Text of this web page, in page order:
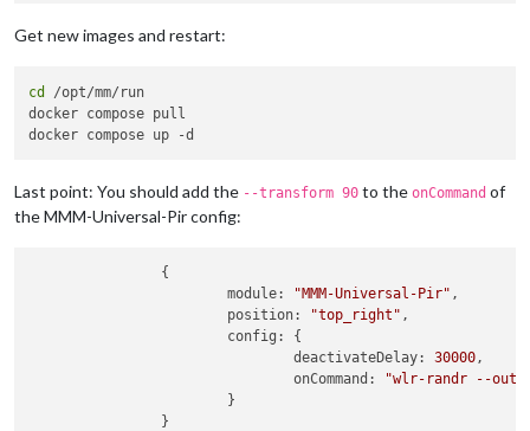
Get new images and restart:
cd
/opt/mm/run
docker compose pull
Last point: You should add the --transform 90 to the onCommand of
the MMM-Universal-Pir config:
                {
module: "MMM-Universal-Pir" ,
position: "top_right" ,
config : {
deactivateDelay: 30000,
onCommand :
"wlr-randr --
                        }